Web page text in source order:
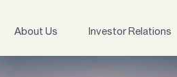
About Us Investor Relations